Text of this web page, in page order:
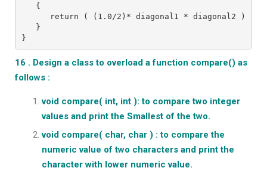
{
return ( (1.0/2)* diagonal1 * diagonal2 ) ;
}
}
16 . Design a class to overload a function compare() as
follows :
void compare( int, int ): to compare two integer
values and print the Smallest of the two.
void compare( char, char ) : to compare the
numeric value of two characters and print the
character with lower numeric value.